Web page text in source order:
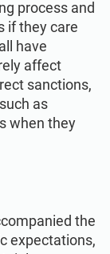
process and
if they care
have
affect
sanctions,
as
when they
the
expectations,